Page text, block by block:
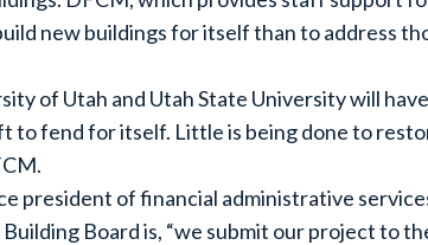
new buildings for itself than to address
of Utah and Utah State University will
to fend for itself. Little is being done to
president of financial administrative
Board is, “we submit our project to